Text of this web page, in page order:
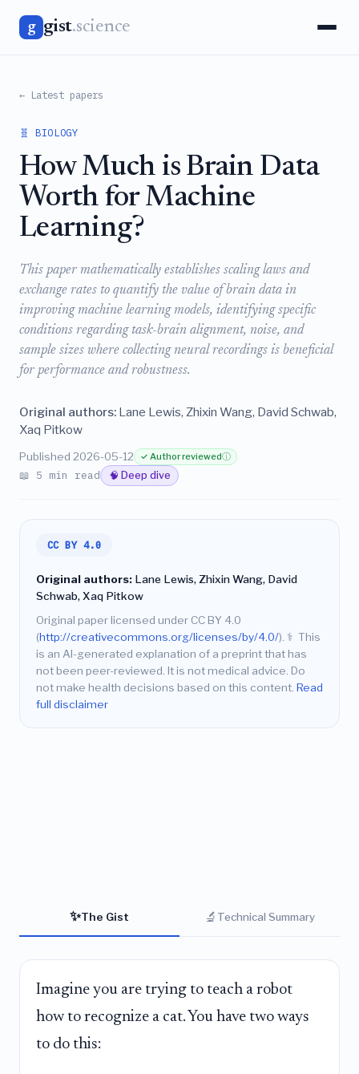
g gist.science
← Latest papers
🧬 BIOLOGY
How Much is Brain Data
Worth for Machine
Learning?
This paper mathematically establishes scaling laws and
exchange rates to quantify the value of brain data in
improving machine learning models, identifying specific
conditions regarding task-brain alignment, noise, and
sample sizes where collecting neural recordings is beneficial
for performance and robustness.
Original authors: Lane Lewis, Zhixin Wang, David Schwab,
Xaq Pitkow
Published 2026-05-12 ✓ Author reviewedⓘ
📖 5 min read 🧠 Deep dive
CC BY 4.0
Original authors: Lane Lewis, Zhixin Wang, David
Schwab, Xaq Pitkow
Original paper licensed under CC BY 4.0
(http://creativecommons.org/licenses/by/4.0/). ⚕️ This
is an AI-generated explanation of a preprint that has
not been peer-reviewed. It is not medical advice. Do
not make health decisions based on this content. Read
full disclaimer
✨The Gist 🔬 Technical Summary
Imagine you are trying to teach a robot
how to recognize a cat. You have two ways
to do this: